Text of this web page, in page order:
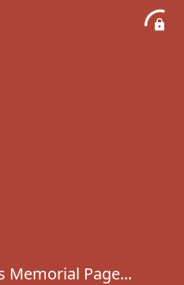
Memorial Page...